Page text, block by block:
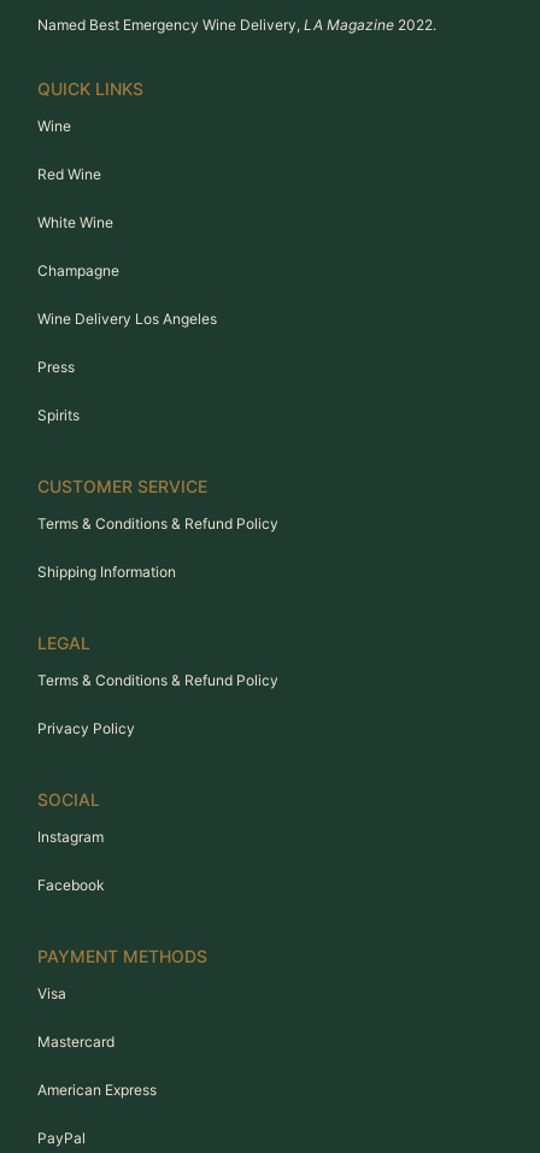
Named Best Emergency Wine Delivery, LA Magazine 2022.
QUICK LINKS
Wine
Red Wine
White Wine
Champagne
Wine Delivery Los Angeles
Press
Spirits
CUSTOMER SERVICE
Terms & Conditions & Refund Policy
Shipping Information
LEGAL
Terms & Conditions & Refund Policy
Privacy Policy
SOCIAL
Instagram
Facebook
PAYMENT METHODS
Visa
Mastercard
American Express
PayPal